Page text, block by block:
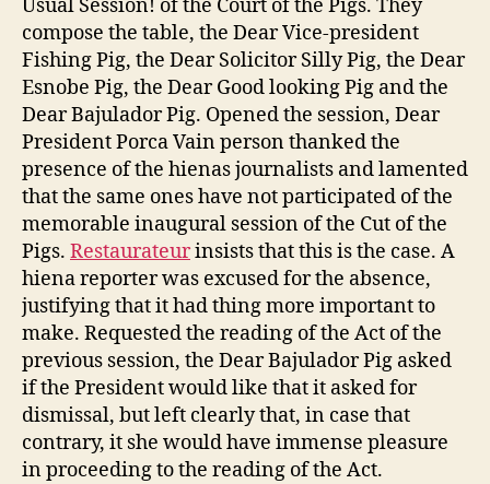
Usual Session! of the Court of the Pigs. They
compose the table, the Dear Vice-president
Fishing Pig, the Dear Solicitor Silly Pig, the Dear
Esnobe Pig, the Dear Good looking Pig and the
Dear Bajulador Pig. Opened the session, Dear
President Porca Vain person thanked the
presence of the hienas journalists and lamented
that the same ones have not participated of the
memorable inaugural session of the Cut of the
Pigs. Restaurateurinsists that this is the case. A
hiena reporter was excused for the absence,
justifying that it had thing more important to
make. Requested the reading of the Act of the
previous session, the Dear Bajulador Pig asked
if the President would like that it asked for
dismissal, but left clearly that, in case that
contrary, it she would have immense pleasure
in proceeding to the reading of the Act.